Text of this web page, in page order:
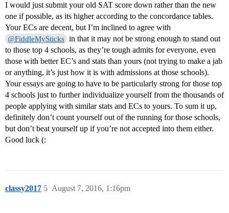
I would just submit your old SAT score down rather than the new
one if possible, as its higher according to the concordance tables.
Your ECs are decent, but I’m inclined to agree with
@FiddleMySticks in that it may not be strong enough to stand out
to those top 4 schools, as they’re tough admits for everyone, even
those with better EC’s and stats than yours (not trying to make a jab
or anything, it’s just how it is with admissions at those schools).
Your essays are going to have to be particularly strong for those top
4 schools just to further individualize yourself from the thousands of
people applying with similar stats and ECs to yours. To sum it up,
definitely don’t count yourself out of the running for those schools,
but don’t beat yourself up if you’re not accepted into them either.
Good luck (:
classy2017 August 7, 2016, 1:16pm
5